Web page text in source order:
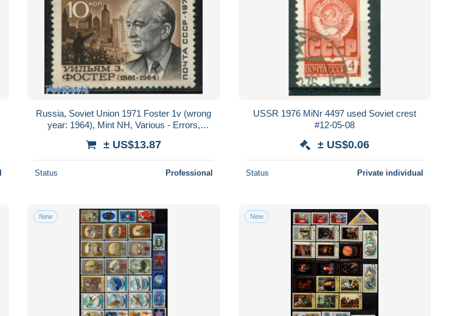
Russia, Soviet Union 1971 Foster 1v (wrong
year: 1964), Mint NH, Various - Errors,
± US$13.87
Status Professional
USSR 1976 MiNr 4497 used Soviet crest
#12-05-08
± US$0.06
Status Private individual
New New